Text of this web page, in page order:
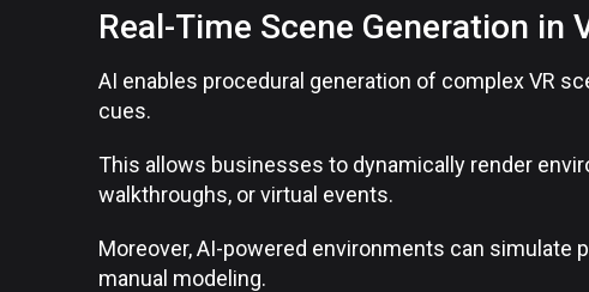
Real-Time Scene Generation in
AI enables procedural generation of complex VR
cues.
This allows businesses to dynamically render
walkthroughs, or virtual events.
Moreover, AI-powered environments can
manual modeling.